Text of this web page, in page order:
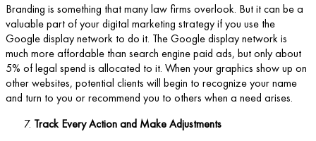
Branding is something that many law firms overlook. But it can be a
valuable part of your digital marketing strategy if you use the
Google display network to do it. The Google display network is
much more affordable than search engine paid ads, but only about
5% of legal spend is allocated to it. When your graphics show up on
other websites, potential clients will begin to recognize your name
and turn to you or recommend you to others when a need arises.
Track Every Action and Make Adjustments